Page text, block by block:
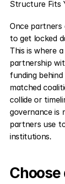
Structure Fits
Once partners
to get locked
This is where
partnership
funding
matched
collide or
governance is
partners use
institutions.